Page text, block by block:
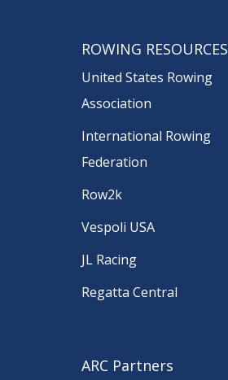
ROWING RESOURCES
United States Rowing
Association
International Rowing
Federation
Row2k
Vespoli USA
JL Racing
Regatta Central
ARC Partners